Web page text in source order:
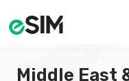
Middle East